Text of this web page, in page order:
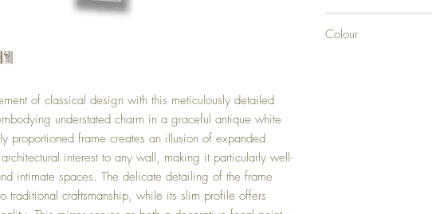
of classical design with this meticulously detailed
understated charm in a graceful antique white
proportioned frame creates an illusion of expanded
interest to any wall, making it particularly well-
intimate spaces. The delicate detailing of the frame
traditional craftsmanship, while its slim profile offers
Colour